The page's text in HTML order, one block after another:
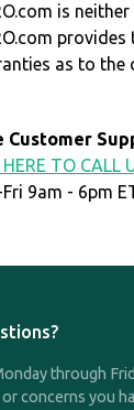
is
as to the
Customer
HERE TO CALL
9am - 6pm
through
concerns you